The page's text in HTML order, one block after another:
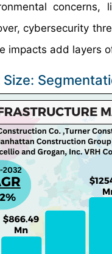
cybersecurity
impacts add layers